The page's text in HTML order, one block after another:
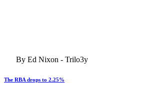
By Ed Nixon - Trilo3y
The RBA drops to 2.25%